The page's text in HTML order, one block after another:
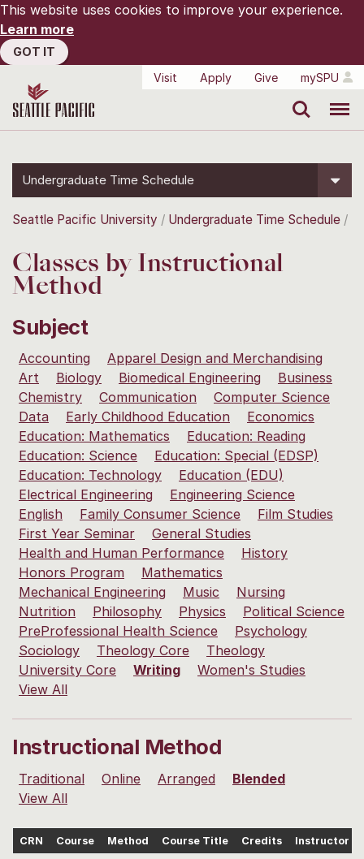
This website uses cookies to improve your experience.
Learn more
GOT IT
Visit
Apply Give mySPU
Undergraduate Time Schedule
Seattle Pacific University Undergraduate Time Schedule
Classes by Instructional
Method
Subject
Accounting
Apparel Design and Merchandising
Art
Biology Biomedical Engineering
Business
Chemistry
Communication
Computer Science
Data
Early Childhood Education
Economics
Education: Mathematics
Education: Reading
Education: Science
Education: Special (EDSP)
Education: Technology
Education (EDU)
Electrical Engineering
Engineering Science
English
Family Consumer Science
Film Studies
First Year Seminar
General Studies
Health and Human Performance
History
Honors Program
Mathematics
Mechanical Engineering
Music
Nursing
Nutrition
Philosophy Physics
Political Science
PreProfessional Health Science
Psychology
Sociology
Theology Core
Theology
University Core
Writing
Women's Studies
View All
Instructional Method
Traditional Online Arranged
Blended
View All
CRN Course Method Course Title Credits Instructor